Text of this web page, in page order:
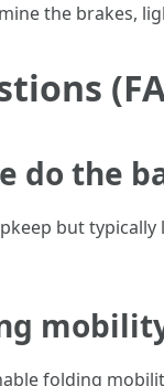
the brakes,
do the
but
folding